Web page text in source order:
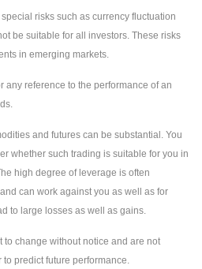
risks such as currency fluctuation
be suitable for all investors. These risks
in emerging markets.
any reference to the performance of an
and futures can be substantial. You
whether such trading is suitable for you in
high degree of leverage is often
can work against you as well as for
to large losses as well as gains.
change without notice and are not
predict future performance.